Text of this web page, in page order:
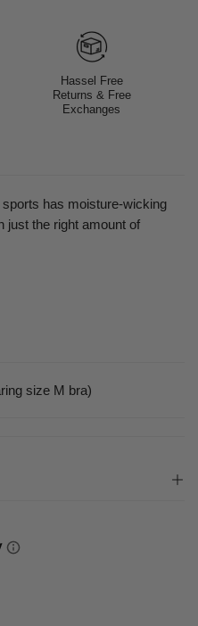
Hassel Free
Returns & Free
Exchanges
has moisture-wicking
just the right amount of
size M bra)